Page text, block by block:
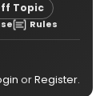
Topic
Rules
orRegister.